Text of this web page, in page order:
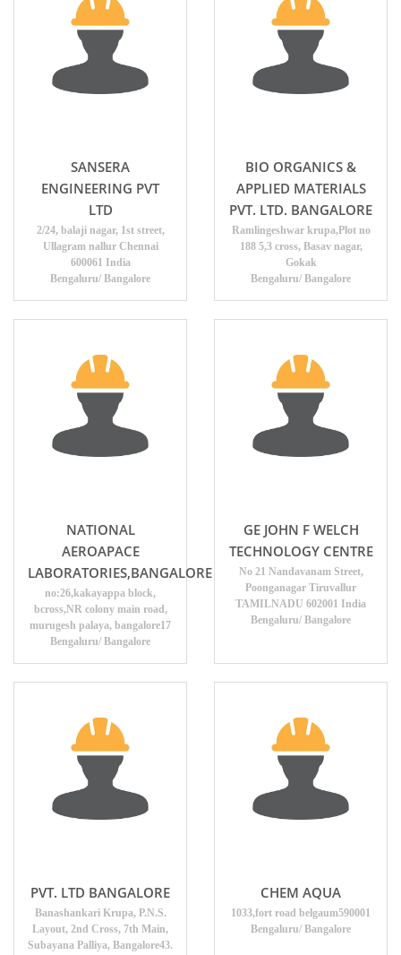
SANSERA
ENGINEERING PVT
LTD
2/24, balaji nagar, 1st street,
Ullagram nallur Chennai
600061 India
Bengaluru/ Bangalore
BIO ORGANICS &
APPLIED MATERIALS
PVT. LTD. BANGALORE
Ramlingeshwar krupa,Plot no
188 5,3 cross, Basav nagar,
Gokak
Bengaluru/ Bangalore
NATIONAL
AEROAPACE
LABORATORIES,BANGALORE
no:26,kakayappa block,
bcross,NR colony main road,
murugesh palaya, bangalore17
Bengaluru/ Bangalore
GE JOHN F WELCH
TECHNOLOGY CENTRE
No 21 Nandavanam Street,
Poonganagar Tiruvallur
TAMILNADU 602001 India
Bengaluru/ Bangalore
PVT. LTD BANGALORE
Banashankari Krupa, P.N.S.
Layout, 2nd Cross, 7th Main,
Subayana Palliya, Bangalore43.
CHEM AQUA
1033,fort road belgaum590001
Bengaluru/ Bangalore